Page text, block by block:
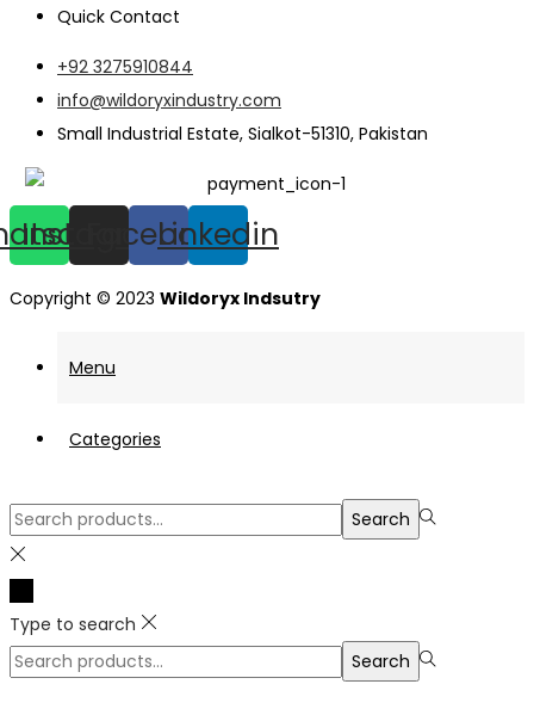
Quick Contact
+92 3275910844
info@wildoryxindustry.com
Small Industrial Estate, Sialkot-51310, Pakistan
Instagram
Facebook
Linkedin
Copyright © 2023 Wildoryx Indsutry
Menu
Categories
Search
for:>
Search
Type to search
Search
Search